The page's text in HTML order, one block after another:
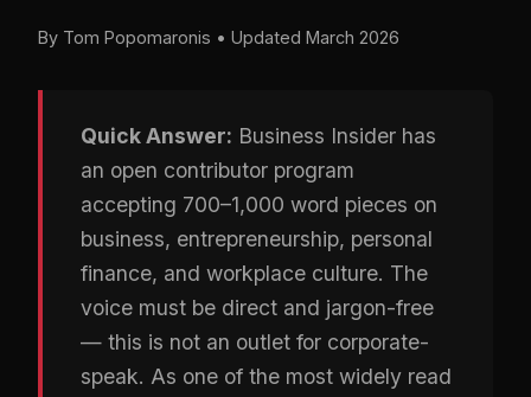
By Tom Popomaronis • Updated March 2026
Quick Answer: Business Insider has
an open contributor program
accepting 700–1,000 word pieces on
business, entrepreneurship, personal
finance, and workplace culture. The
voice must be direct and jargon-free
— this is not an outlet for corporate-
speak. As one of the most widely read